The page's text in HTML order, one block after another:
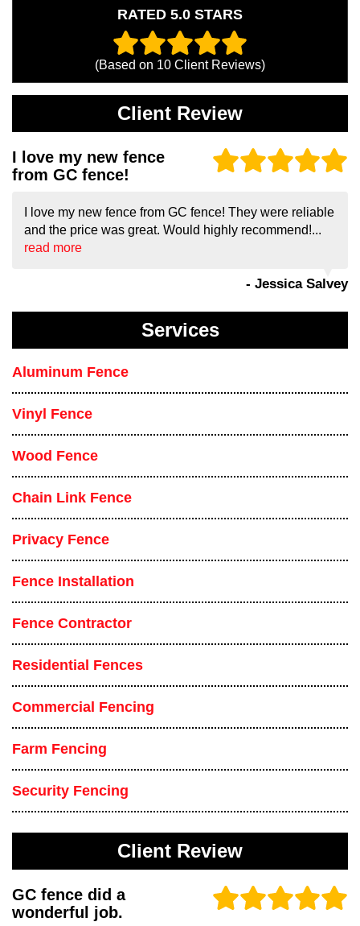
RATED 5.0 STARS
(Based on 10 Client Reviews)
Client Review
I love my new fence
from GC fence!
I love my new fence from GC fence! They were reliable
and the price was great. Would highly recommend!...
read more
- Jessica Salvey
Services
Aluminum Fence
Vinyl Fence
Wood Fence
Chain Link Fence
Privacy Fence
Fence Installation
Fence Contractor
Residential Fences
Commercial Fencing
Farm Fencing
Security Fencing
Client Review
GC fence did a
wonderful job.